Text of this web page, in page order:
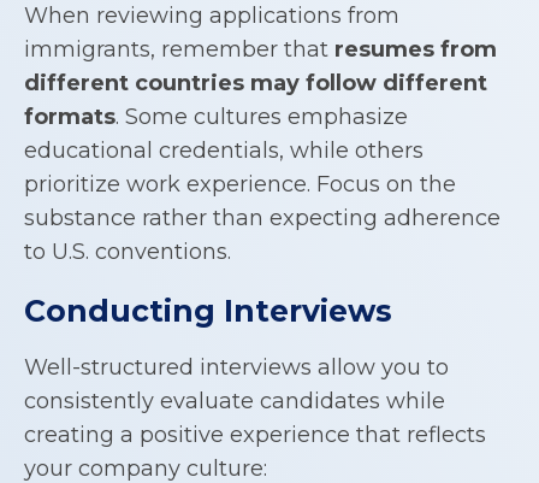
When reviewing applications from
immigrants, remember that resumes from
different countries may follow different
formats. Some cultures emphasize
educational credentials, while others
prioritize work experience. Focus on the
substance rather than expecting adherence
to U.S. conventions.
Conducting Interviews
Well-structured interviews allow you to
consistently evaluate candidates while
creating a positive experience that reflects
your company culture: